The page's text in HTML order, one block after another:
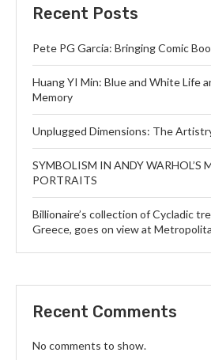
Recent Posts
Pete PG Garcia: Bringing Comic
Huang YI Min: Blue and White Life
Memory
Unplugged Dimensions: The
SYMBOLISM IN ANDY WARHOL’S
PORTRAITS
Billionaire’s collection of Cycladic
Greece, goes on view at
Recent Comments
No comments to show.